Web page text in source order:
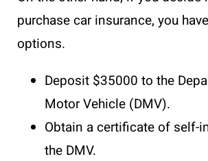
purchase car insurance, you
options.
Deposit $35000 to the
Motor Vehicle (DMV).
Obtain a certificate of self-
the DMV.